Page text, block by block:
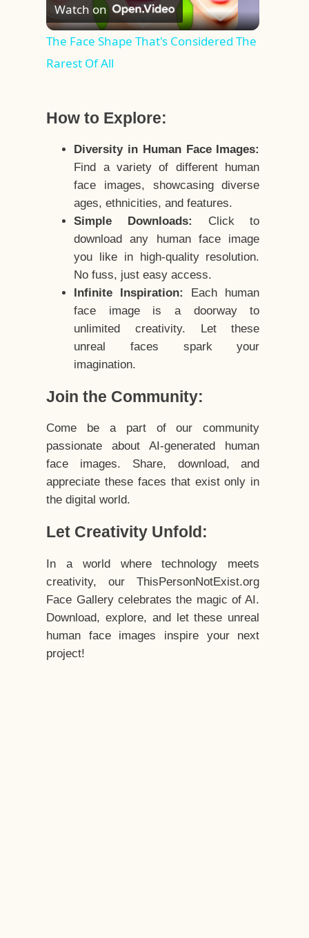
Video
Watch on
The Face Shape That's Considered The
Rarest Of All
How to Explore:
Diversity in Human Face Images:
Find a variety of different human
face images, showcasing diverse
ages, ethnicities, and features.
Simple Downloads:
Click to
download any human face image
you like in high-quality resolution.
No fuss, just easy access.
Infinite Inspiration:
Each human
face image is a doorway to
unlimited creativity. Let these
unreal faces spark your
imagination.
Join the Community:
Come be a part of our community
passionate about AI-generated human
face images. Share, download, and
appreciate these faces that exist only in
the digital world.
Let Creativity Unfold:
In a world where technology meets
creativity, our ThisPersonNotExist.org
Face Gallery celebrates the magic of AI.
Download, explore, and let these unreal
human face images inspire your next
project!